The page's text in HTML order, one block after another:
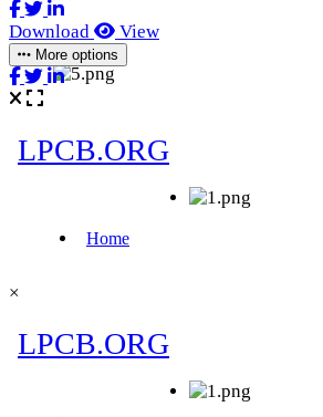
Download View
More options
×